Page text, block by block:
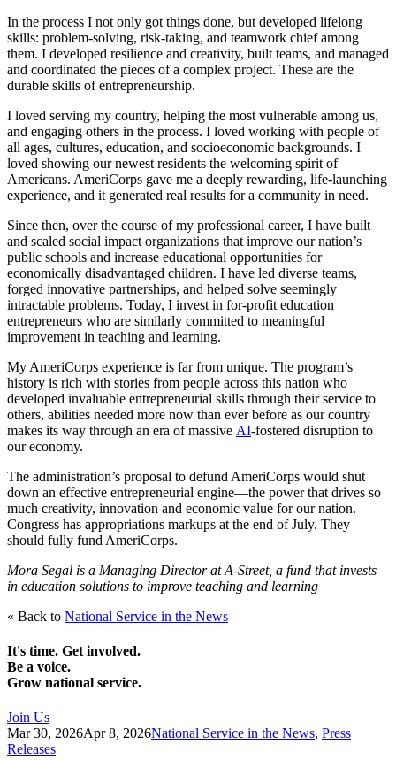
In the process I not only got things done, but developed lifelong
skills: problem-solving, risk-taking, and teamwork chief among
them. I developed resilience and creativity, built teams, and managed
and coordinated the pieces of a complex project. These are the
durable skills of entrepreneurship.
I loved serving my country, helping the most vulnerable among us,
and engaging others in the process. I loved working with people of
all ages, cultures, education, and socioeconomic backgrounds. I
loved showing our newest residents the welcoming spirit of
Americans. AmeriCorps gave me a deeply rewarding, life-launching
experience, and it generated real results for a community in need.
Since then, over the course of my professional career, I have built
and scaled social impact organizations that improve our nation’s
public schools and increase educational opportunities for
economically disadvantaged children. I have led diverse teams,
forged innovative partnerships, and helped solve seemingly
intractable problems. Today, I invest in for-profit education
entrepreneurs who are similarly committed to meaningful
improvement in teaching and learning.
My AmeriCorps experience is far from unique. The program’s
history is rich with stories from people across this nation who
developed invaluable entrepreneurial skills through their service to
others, abilities needed more now than ever before as our country
makes its way through an era of massive AI-fostered disruption to
our economy.
The administration’s proposal to defund AmeriCorps would shut
down an effective entrepreneurial engine—the power that drives so
much creativity, innovation and economic value for our nation.
Congress has appropriations markups at the end of July. They
should fully fund AmeriCorps.
Mora Segal is a Managing Director at A-Street, a fund that invests
in education solutions to improve teaching and learning
« Back to National Service in the News
It's time. Get involved.
Be a voice.
Grow national service.
Join Us
Mar 30, 2026Apr 8, 2026National Service in the News, Press
Releases